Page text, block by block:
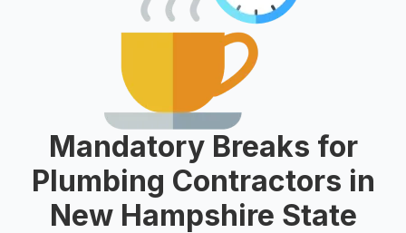
Mandatory Breaks for
Plumbing Contractors in
New Hampshire State